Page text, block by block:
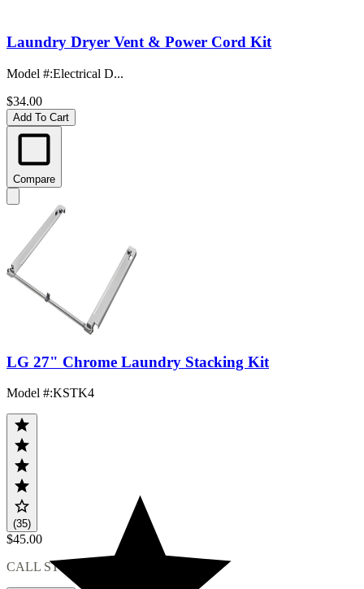
Laundry Dryer Vent & Power Cord Kit
Model #:Electrical D...
$34.00
Add To Cart
Compare
LG 27" Chrome Laundry Stacking Kit
Model #:KSTK4
(35)
$45.00
CALL STORE FOR AVAILABILITY